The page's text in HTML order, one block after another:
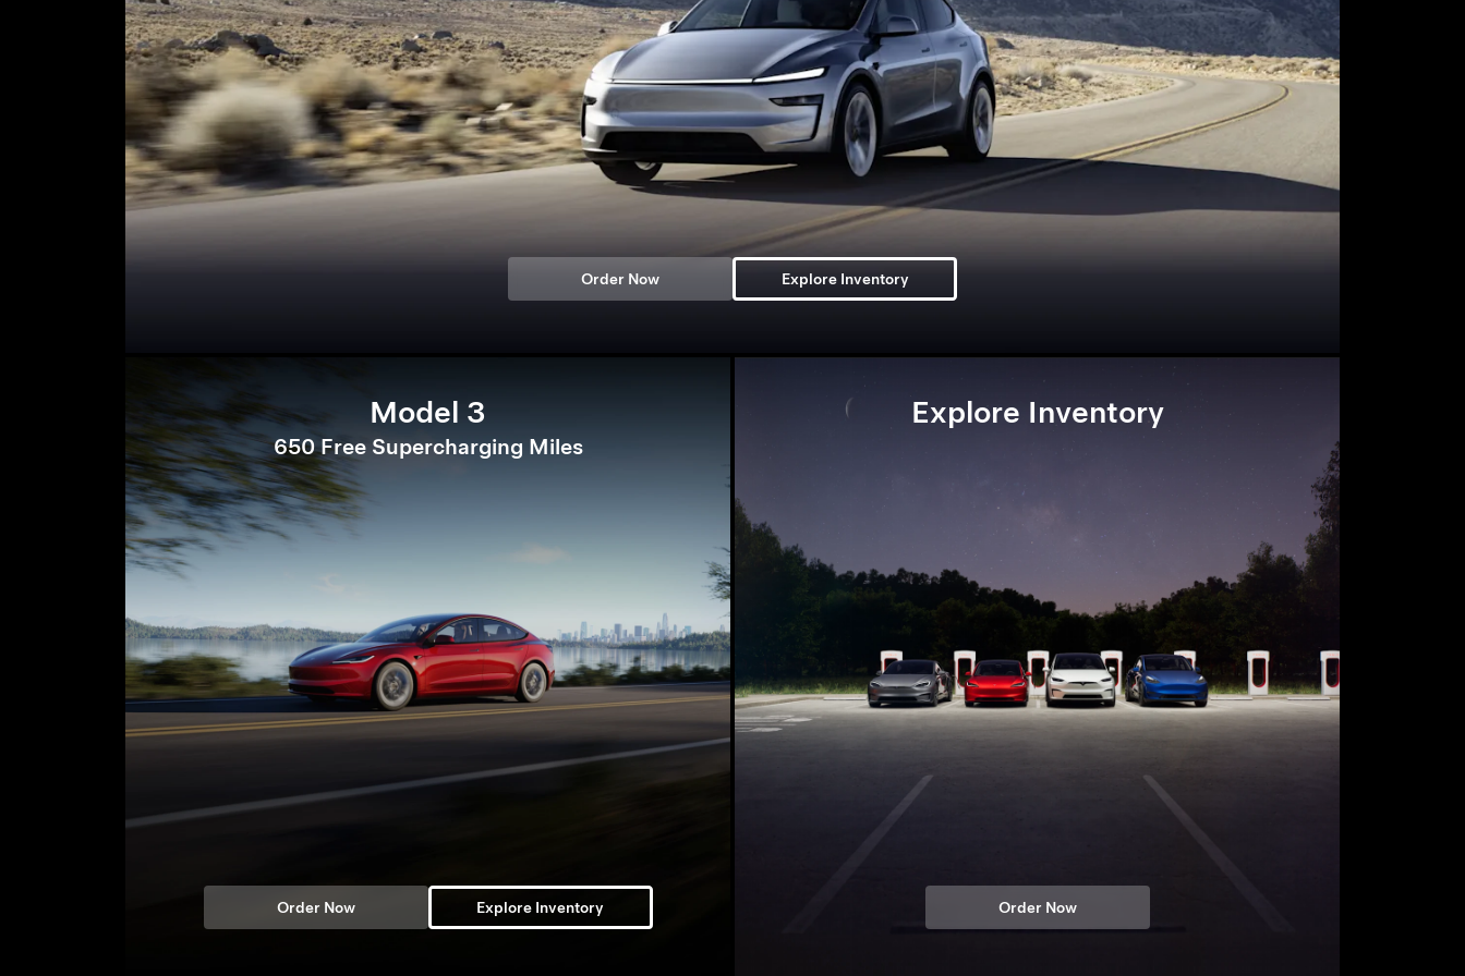
Order Now Explore Inventory
Model 3
650 Free Supercharging Miles
Order Now Explore Inventory
Explore Inventory
Order Now